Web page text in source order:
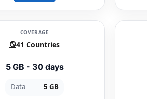
COVERAGE
41 Countries
5 GB - 30 days
Data 5 GB